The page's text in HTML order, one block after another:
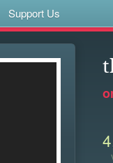
Support Us